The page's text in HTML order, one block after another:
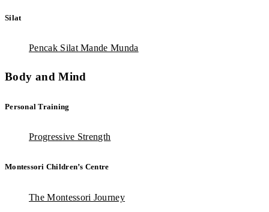
Silat
Pencak Silat Mande Munda
Body and Mind
Personal Training
Progressive Strength
Montessori Children’s Centre
The Montessori Journey